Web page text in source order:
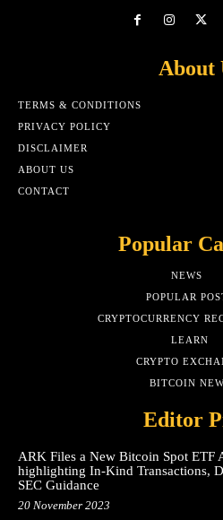
About
TERMS & CONDITIONS
PRIVACY POLICY
DISCLAIMER
ABOUT US
CONTACT
Popular
NEWS
POPULAR
CRYPTOCURRENCY
LEARN
CRYPTO
BITCOIN
Editor
ARK Files a New Bitcoin Spot ETF
highlighting In-Kind Transactions,
SEC Guidance
20 November 2023